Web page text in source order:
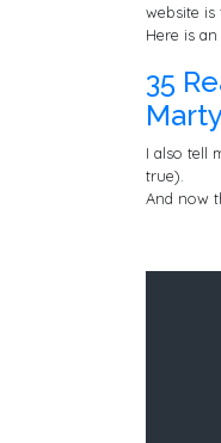
website is
Here is
35
I also tell
true).
And now